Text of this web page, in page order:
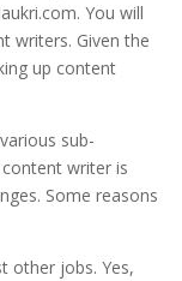
You will
writers. Given the
up content
sub-
writer is
Some reasons
other jobs. Yes,